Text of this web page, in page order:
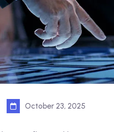
October 23, 2025